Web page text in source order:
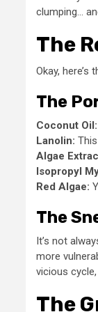
clumping…
The
Okay,
The
Coconut Oil:
Lanolin:
Algae
Isopropyl
Red Algae:
The
It’s not
more
vicious
The